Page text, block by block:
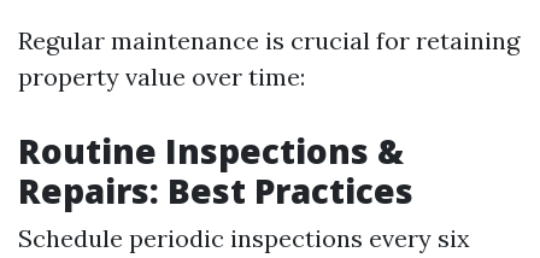
Regular maintenance is crucial for retaining
property value over time:
Routine Inspections &
Repairs: Best Practices
Schedule periodic inspections every six